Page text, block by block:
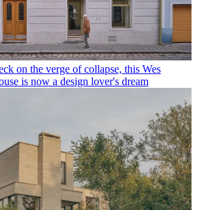
on the verge of collapse, this Wes
is now a design lover's dream